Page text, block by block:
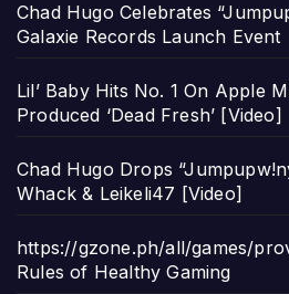
Chad Hugo Celebrates
Galaxie Records Launch Event
Lil’ Baby Hits No. 1 On Apple
Produced ‘Dead Fresh’ [Video]
Chad Hugo Drops
Whack & Leikeli47 [Video]
https://gzone.ph/all/games/
Rules of Healthy Gaming